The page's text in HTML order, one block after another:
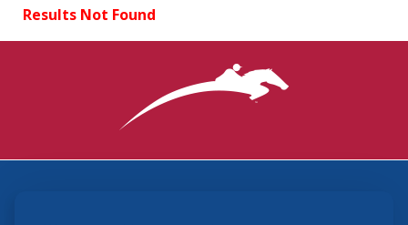
Results Not Found